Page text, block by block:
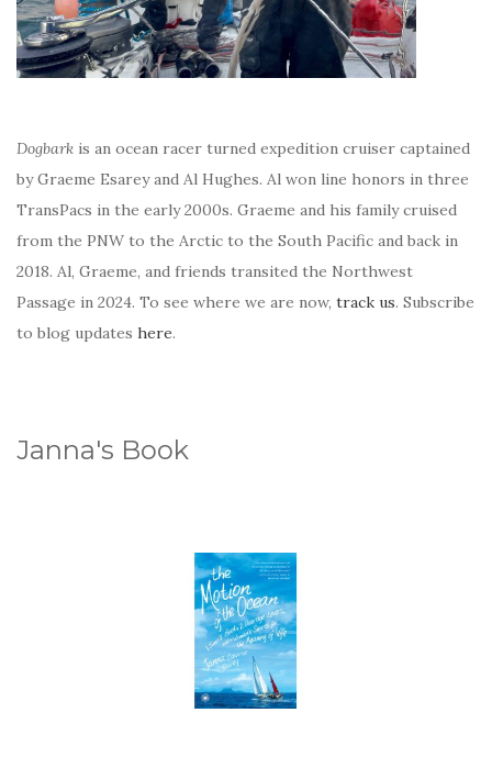
Dogbark is an ocean racer turned expedition cruiser captained
by Graeme Esarey and Al Hughes. Al won line honors in three
TransPacs in the early 2000s. Graeme and his family cruised
from the PNW to the Arctic to the South Pacific and back in
2018. Al, Graeme, and friends transited the Northwest
Passage in 2024. To see where we are now, track us. Subscribe
to blog updates here.
Janna's Book